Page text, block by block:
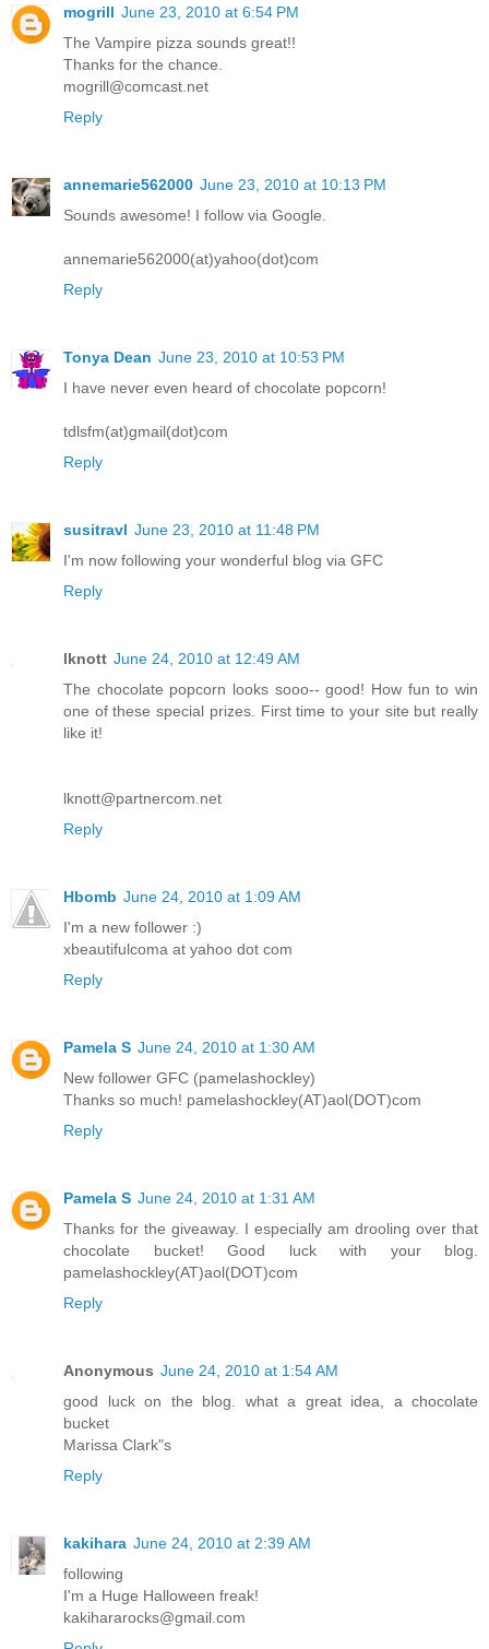
mogrill June 23, 2010 at 6:54 PM
The Vampire pizza sounds great!!
Thanks for the chance.
mogrill@comcast.net
Reply
annemarie562000 June 23, 2010 at 10:13 PM
Sounds awesome! I follow via Google.
annemarie562000(at)yahoo(dot)com
Reply
Tonya Dean June 23, 2010 at 10:53 PM
I have never even heard of chocolate popcorn!
tdlsfm(at)gmail(dot)com
Reply
susitravl June 23, 2010 at 11:48 PM
I'm now following your wonderful blog via GFC
Reply
lknott June 24, 2010 at 12:49 AM
The chocolate popcorn looks sooo-- good! How fun to win
one of these special prizes. First time to your site but really
like it!
lknott@partnercom.net
Reply
Hbomb June 24, 2010 at 1:09 AM
I'm a new follower :)
xbeautifulcoma at yahoo dot com
Reply
Pamela S June 24, 2010 at 1:30 AM
New follower GFC (pamelashockley)
Thanks so much! pamelashockley(AT)aol(DOT)com
Reply
Pamela S June 24, 2010 at 1:31 AM
Thanks for the giveaway. I especially am drooling over that
chocolate bucket! Good luck with your blog.
pamelashockley(AT)aol(DOT)com
Reply
Anonymous June 24, 2010 at 1:54 AM
good luck on the blog. what a great idea, a chocolate
bucket
Marissa Clark"s
Reply
kakihara June 24, 2010 at 2:39 AM
following
I'm a Huge Halloween freak!
kakihararocks@gmail.com